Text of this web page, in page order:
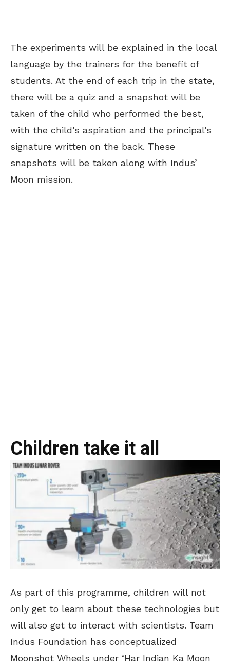
The experiments will be explained in the local
language by the trainers for the benefit of
students. At the end of each trip in the state,
there will be a quiz and a snapshot will be
taken of the child who performed the best,
with the child’s aspiration and the principal’s
signature written on the back. These
snapshots will be taken along with Indus’
Moon mission.
Children take it all
As part of this programme, children will not
only get to learn about these technologies but
will also get to interact with scientists. Team
Indus Foundation has conceptualized
Moonshot Wheels under ‘Har Indian Ka Moon